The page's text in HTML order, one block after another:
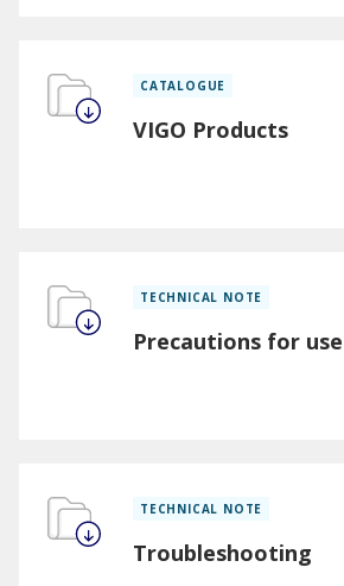
CATALOGUE
VIGO Products
TECHNICAL NOTE
Precautions for use
TECHNICAL NOTE
Troubleshooting